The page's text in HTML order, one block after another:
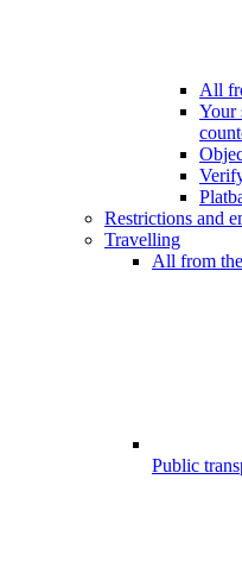
All
Your
Restrictions and
Travelling
All from
Public